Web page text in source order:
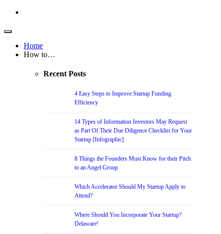
Home
How to…
Recent Posts
4 Easy Steps to Improve Startup Funding
Efficiency
14 Types of Information Investors May Request
as Part Of Their Due Diligence Checklist for Your
Startup [Infographic]
8 Things the Founders Must Know for their Pitch
to an Angel Group
Which Accelerator Should My Startup Apply to
Attend?
Where Should You Incorporate Your Startup?
Delaware!